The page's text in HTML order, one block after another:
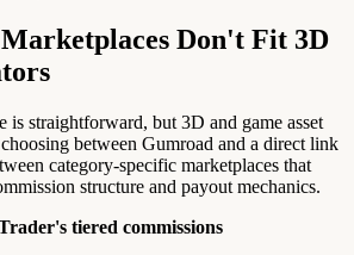
Don't Fit 3D
is straightforward, but 3D and game asset
between Gumroad and a direct link
category-specific marketplaces that
structure and payout mechanics.
tiered commissions